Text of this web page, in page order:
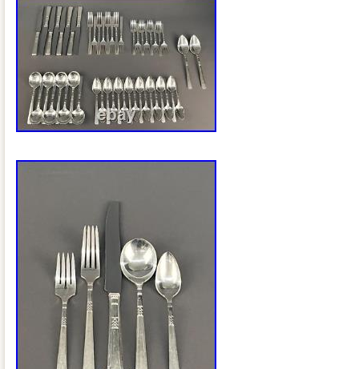
durable for long-lasting use. This set
and elegant choice for those seeking
silverware to their home.